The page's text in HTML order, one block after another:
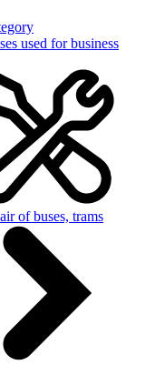
used for business
of buses, trams